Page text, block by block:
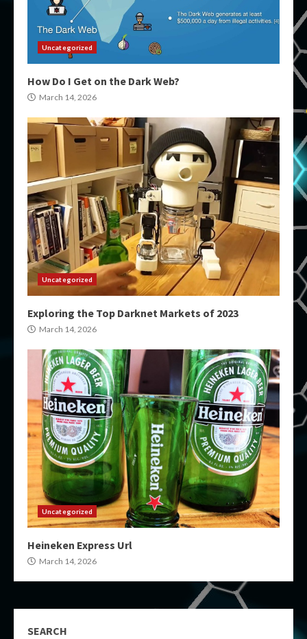
Uncategorized
How Do I Get on the Dark Web?
March 14, 2026
Uncategorized
Exploring the Top Darknet Markets of 2023
March 14, 2026
Uncategorized
Heineken Express Url
March 14, 2026
SEARCH